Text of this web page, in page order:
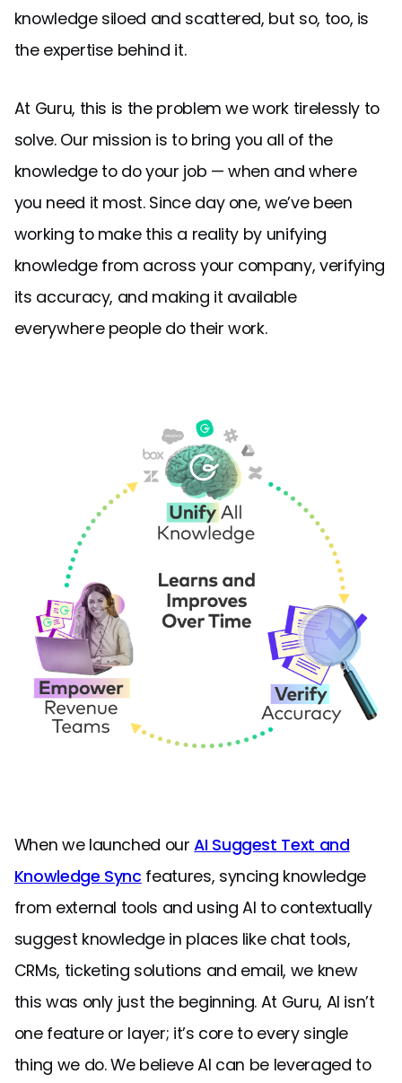
knowledge siloed and scattered, but so, too, is
the expertise behind it.
At Guru, this is the problem we work tirelessly to
solve. Our mission is to bring you all of the
knowledge to do your job — when and where
you need it most. Since day one, we’ve been
working to make this a reality by unifying
knowledge from across your company, verifying
its accuracy, and making it available
everywhere people do their work.
When we launched ourAI Suggest Text and
Knowledge Sync features, syncing knowledge
from external tools and using AI to contextually
suggest knowledge in places like chat tools,
CRMs, ticketing solutions and email, we knew
this was only just the beginning. At Guru, AI isn’t
one feature or layer; it’s core to every single
thing we do. We believe AI can be leveraged to